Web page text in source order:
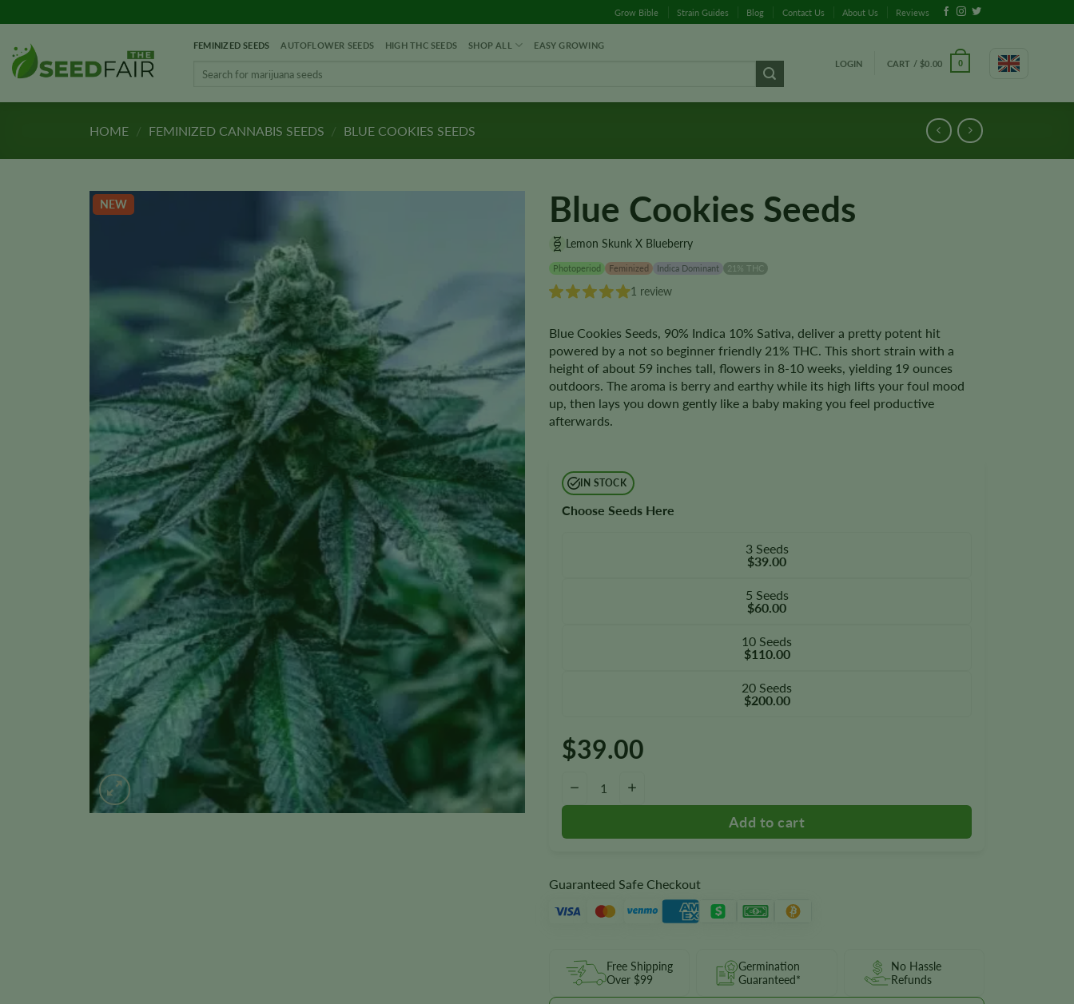
to
content
Grow Bible Strain Guides Blog Contact Us About Us Reviews
FEMINIZED SEEDS AUTOFLOWER SEEDS HIGH THC SEEDS SHOP ALL EASY GROWING
LOGIN CART / $0.00 0
HOME / FEMINIZED CANNABIS SEEDS / BLUE COOKIES SEEDS
NEW Blue Cookies Seeds
Lemon Skunk X Blueberry
Photoperiod Feminized Indica Dominant 21% THC
1 review
Blue Cookies Seeds, 90% Indica 10% Sativa, deliver a pretty potent hit
powered by a not so beginner friendly 21% THC. This short strain with a
height of about 59 inches tall, flowers in 8-10 weeks, yielding 19 ounces
outdoors. The aroma is berry and earthy while its high lifts your foul mood
up, then lays you down gently like a baby making you feel productive
afterwards.
IN STOCK
Choose Seeds Here
3 Seeds
$39.00
5 Seeds
$60.00
10 Seeds
$110.00
20 Seeds
$200.00
$39.00
−
Guaranteed Safe Checkout
Free Shipping
Over $99
Germination
Guaranteed*
No Hassle
Refunds